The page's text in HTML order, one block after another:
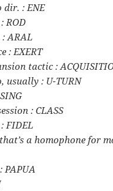
dir. : ENE
ROD
: ARAL
: EXERT
tactic :
usually : U-TURN
: CLASS
FIDEL
a homophone for
PAPUA